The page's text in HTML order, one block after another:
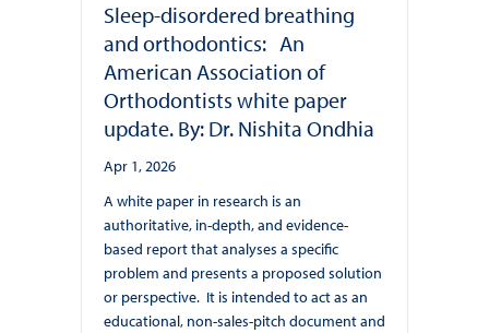
Sleep-disordered breathing
and orthodontics: An
American Association of
Orthodontists white paper
update. By: Dr. Nishita Ondhia
Apr 1, 2026
A white paper in research is an
authoritative, in-depth, and evidence-
based report that analyses a specific
problem and presents a proposed solution
or perspective. It is intended to act as an
educational, non-sales-pitch document and